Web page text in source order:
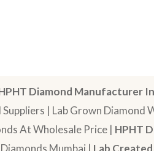
Diamond Manufacturer
| Lab Grown Diamond
At Wholesale Price | HPHT
Mumbai | Lab